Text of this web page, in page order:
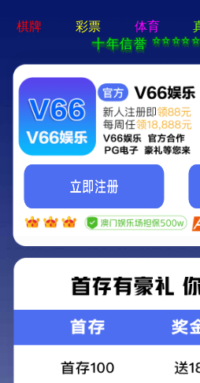
404
Sorry we can't find that page! Don't
AWESOME!
返回首